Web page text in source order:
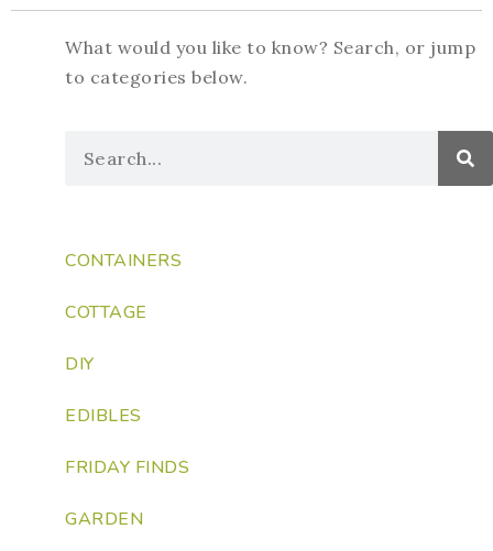
What would you like to know? Search, or jump
to categories below.
CONTAINERS
COTTAGE
DIY
EDIBLES
FRIDAY FINDS
GARDEN